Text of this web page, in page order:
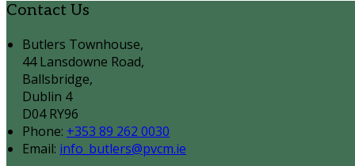
Contact Us
Butlers Townhouse,
44 Lansdowne Road,
Ballsbridge,
Dublin 4
D04 RY96
Phone: +353 89 262 0030
Email: info_butlers@pvcm.ie